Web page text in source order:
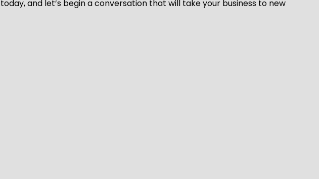
and let’s begin a conversation that will take your business to new